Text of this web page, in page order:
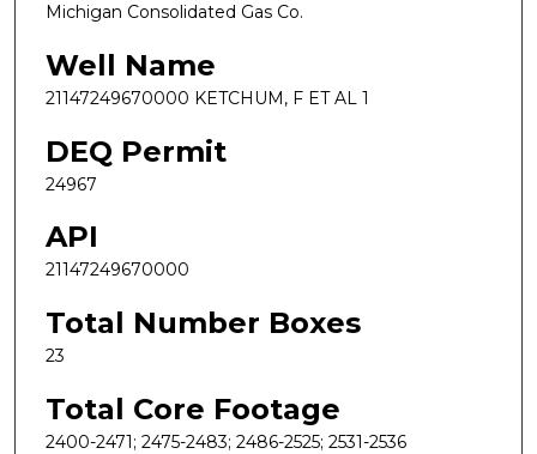
Michigan Consolidated Gas Co.
Well Name
21147249670000 KETCHUM, F ET AL 1
DEQ Permit
24967
API
21147249670000
Total Number Boxes
23
Total Core Footage
2400-2471; 2475-2483; 2486-2525; 2531-2536